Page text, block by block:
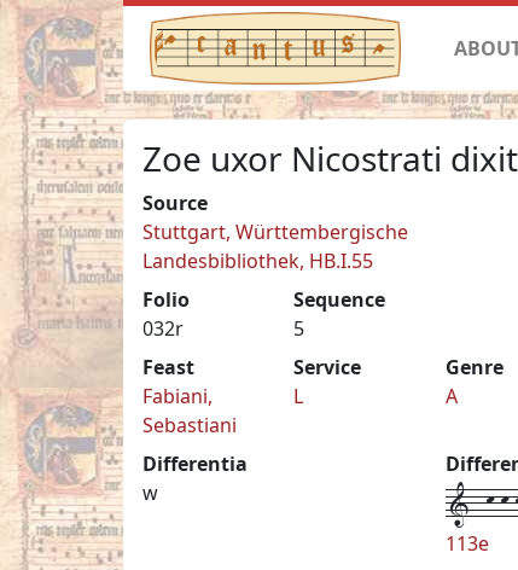
Zoe uxor Nicostrati dixit
Source
Stuttgart, Württembergische
Landesbibliothek, HB.I.55
Folio
032r
Sequence
5
Feast
Fabiani,
Sebastiani
Service
L
Genre
A
Differentia
w
1--k-k-
113e